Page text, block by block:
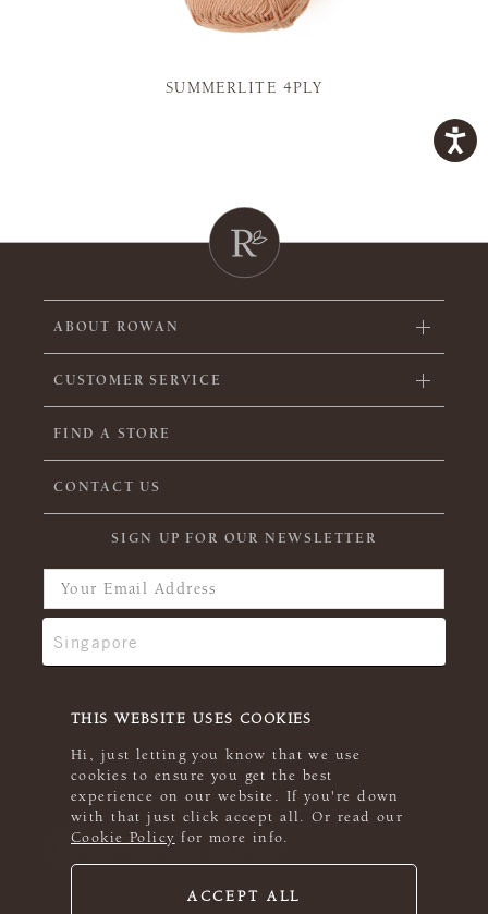
THIS WEBSITE USES COOKIES
Hi, just letting you know that we use
cookies to ensure you get the best
experience on our website. If you're down
with that just click accept all. Or read our
Cookie Policy for more info.
ACCEPT ALL
SUMMERLITE 4PLY
ABOUT ROWAN
CUSTOMER SERVICE
FIND A STORE
CONTACT US
SIGN UP FOR OUR NEWSLETTER